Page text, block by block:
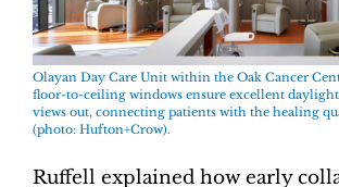
Olayan Day Care Unit within the Oak Cancer
floor-to-ceiling windows ensure excellent
views out, connecting patients with the healing
(photo: Hufton+Crow).
Ruffell explained how early